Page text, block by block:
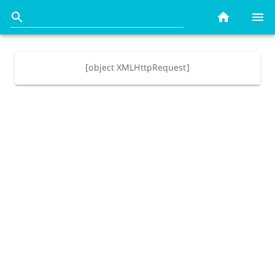
[object XMLHttpRequest]